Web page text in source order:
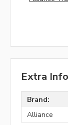
Extra
Brand:
Alliance